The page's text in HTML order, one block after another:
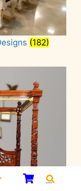
(182)